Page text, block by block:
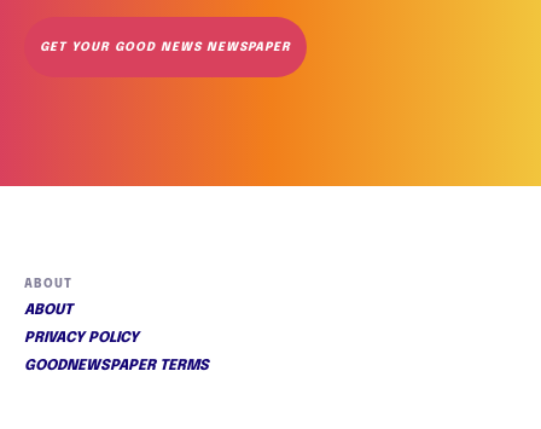
GET YOUR GOOD NEWS NEWSPAPER
ABOUT
ABOUT
PRIVACY POLICY
GOODNEWSPAPER TERMS